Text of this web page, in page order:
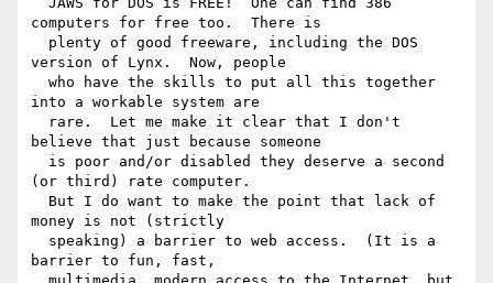
computers for free too.  There is
version of Lynx.  Now, people
into a workable system are
believe that just because someone
(or third) rate computer.
money is not (strictly
barrier to fun, fast,